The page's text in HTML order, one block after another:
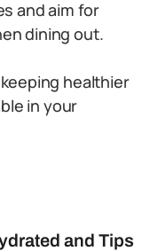
and aim for
dining out.
healthier
in your
and Tips